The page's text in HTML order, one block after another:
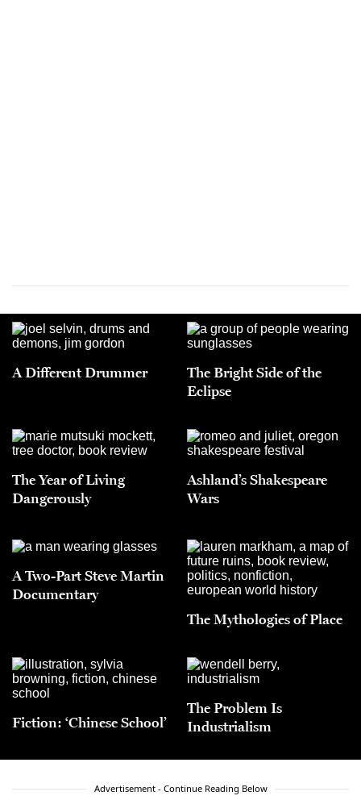
A Different Drummer
The Bright Side of the
Eclipse
The Year of Living
Dangerously
Ashland’s Shakespeare
Wars
A Two-Part Steve Martin
Documentary
The Mythologies of Place
Fiction: ‘Chinese School’
The Problem Is
Industrialism
Advertisement - Continue Reading Below